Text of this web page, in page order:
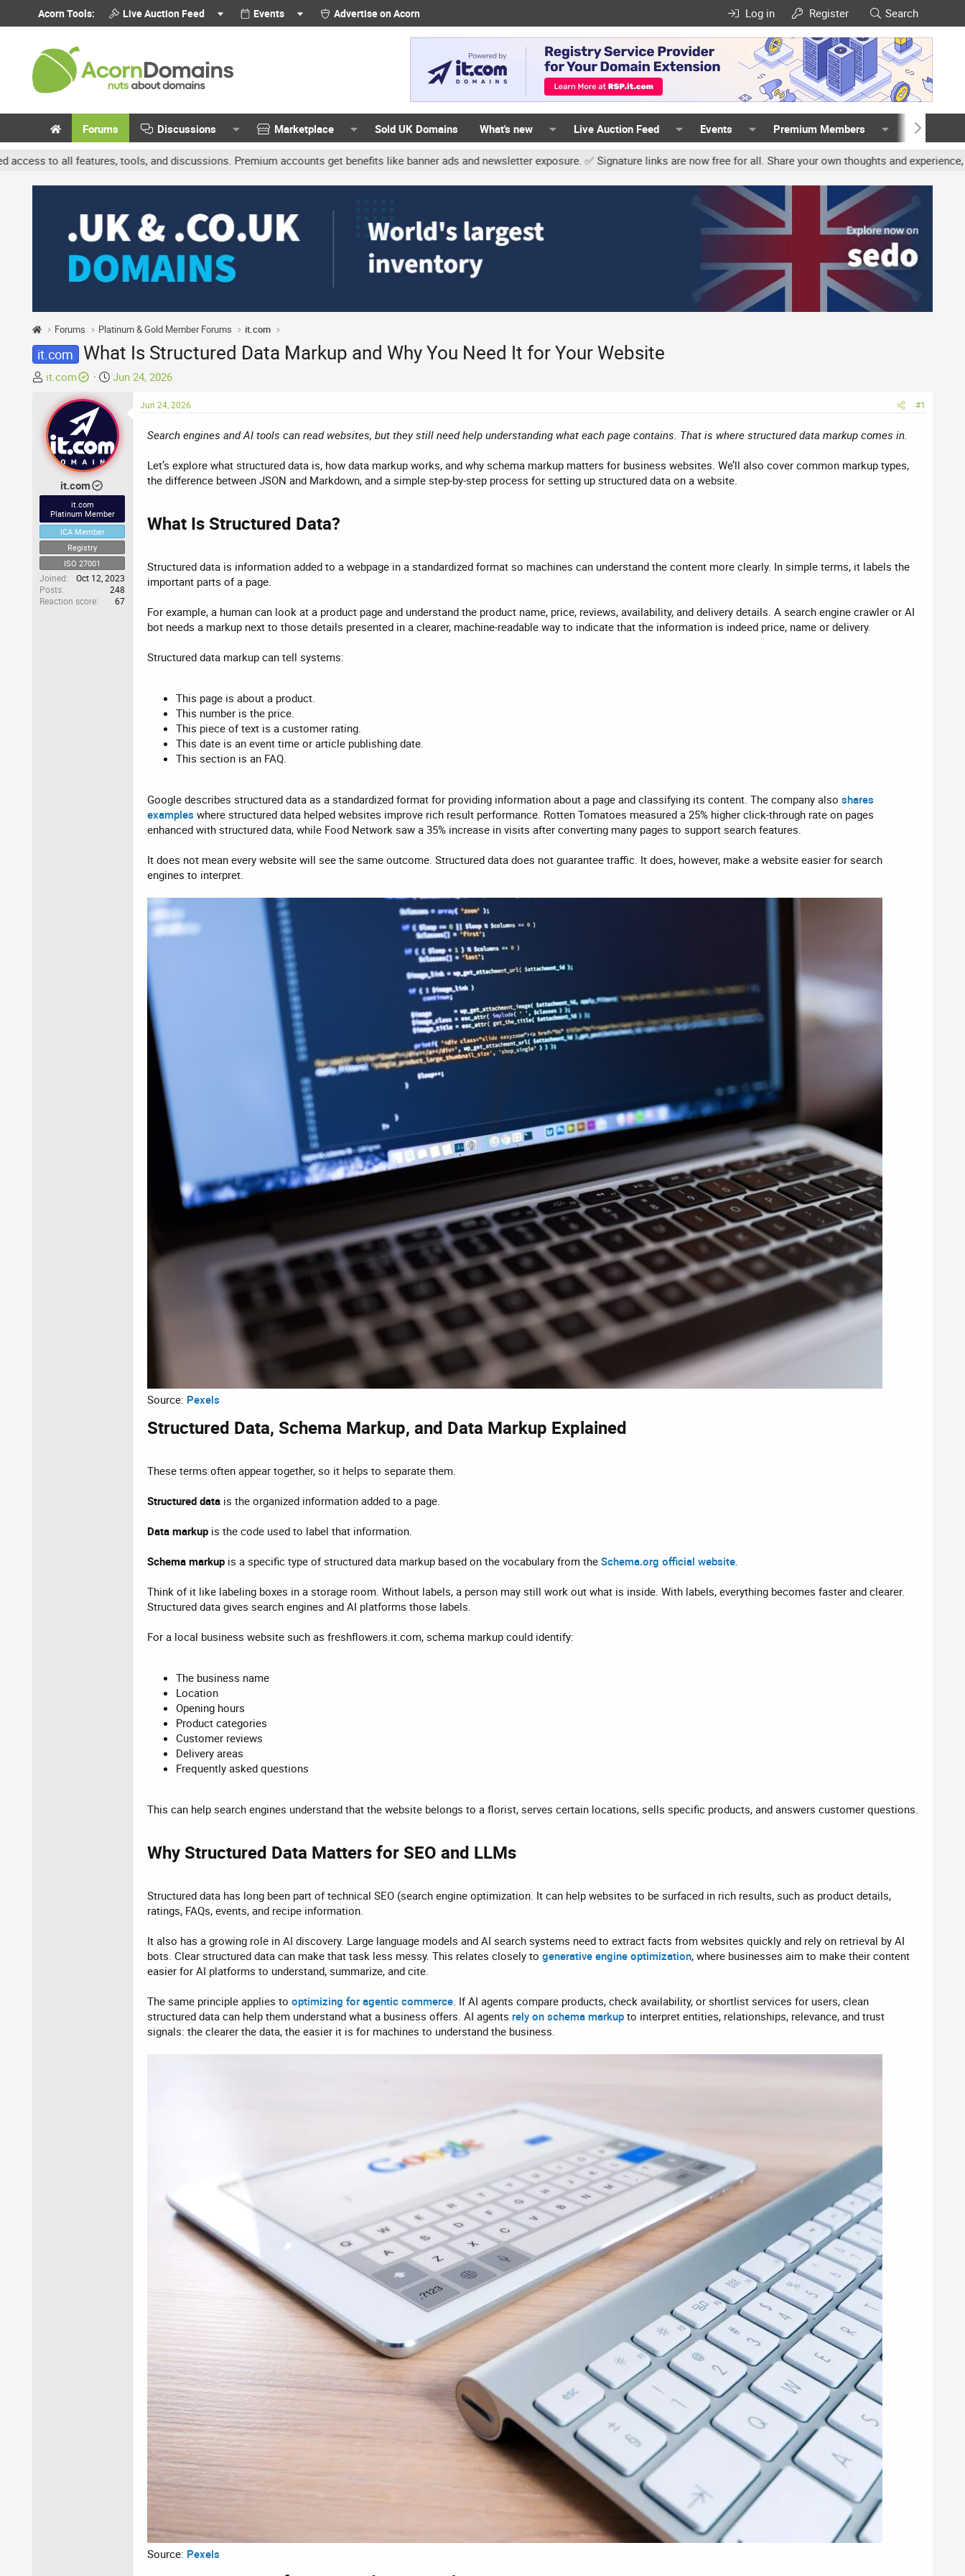
Acorn Tools: Live Auction Feed Events Advertise on Acorn Log in Register Search
Forums Discussions Marketplace Sold UK Domains What's new Live Auction Feed Events Premium Members Members
tools, and discussions. Premium accounts get benefits like banner ads and newsletter exposure. ✅ Signature links are now free for all. Share your own thoughts and experience, accounts may be
Forums Platinum & Gold Member Forums it.com
it.com What Is Structured Data Markup and Why You Need It for Your Website
T
e
a
d
a
t
e
r
it.com
S
a
r
d
a
e
Jun 24, 2026
it.com
it.com
Platinum Member
ICA Member
Registry
ISO 27001
Joined
Oct 12, 2023
Posts
248
Reaction score
67
Jun 24, 2026 #1
Search engines and AI tools can read websites, but they still need help understanding what each page contains. That is where structured data markup comes in.
Let’s explore what structured data is, how data markup works, and why schema markup matters for business websites. We’ll also cover common markup types,
the difference between JSON and Markdown, and a simple step-by-step process for setting up structured data on a website.
What Is Structured Data?​
Structured data is information added to a webpage in a standardized format so machines can understand the content more clearly. In simple terms, it labels the
important parts of a page.
For example, a human can look at a product page and understand the product name, price, reviews, availability, and delivery details. A search engine crawler or AI
bot needs a markup next to those details presented in a clearer, machine-readable way to indicate that the information is indeed price, name or delivery.
Structured data markup can tell systems:
This page is about a product.
This number is the price.
This piece of text is a customer rating.
This date is an event time or article publishing date.
This section is an FAQ.
Google describes structured data as a standardized format for providing information about a page and classifying its content. The company also shares
examples where structured data helped websites improve rich result performance. Rotten Tomatoes measured a 25% higher click-through rate on pages
enhanced with structured data, while Food Network saw a 35% increase in visits after converting many pages to support search features.
It does not mean every website will see the same outcome. Structured data does not guarantee traffic. It does, however, make a website easier for search
engines to interpret.
Source: Pexels
Structured Data, Schema Markup, and Data Markup Explained​
These terms often appear together, so it helps to separate them.
Structured data is the organized information added to a page.
Data markup is the code used to label that information.
Schema markup is a specific type of structured data markup based on the vocabulary from the Schema.org official website.
Think of it like labeling boxes in a storage room. Without labels, a person may still work out what is inside. With labels, everything becomes faster and clearer.
Structured data gives search engines and AI platforms those labels.
For a local business website such as freshflowers.it.com, schema markup could identify:
The business name
Location
Opening hours
Product categories
Customer reviews
Delivery areas
Frequently asked questions
This can help search engines understand that the website belongs to a florist, serves certain locations, sells specific products, and answers customer questions.
Why Structured Data Matters for SEO and LLMs​
Structured data has long been part of technical SEO (search engine optimization. It can help websites to be surfaced in rich results, such as product details,
ratings, FAQs, events, and recipe information.
It also has a growing role in AI discovery. Large language models and AI search systems need to extract facts from websites quickly and rely on retrieval by AI
bots. Clear structured data can make that task less messy. This relates closely to generative engine optimization, where businesses aim to make their content
easier for AI platforms to understand, summarize, and cite.
The same principle applies to optimizing for agentic commerce. If AI agents compare products, check availability, or shortlist services for users, clean
structured data can help them understand what a business offers. AI agents rely on schema markup to interpret entities, relationships, relevance, and trust
signals: the clearer the data, the easier it is for machines to understand the business.
Source: Pexels